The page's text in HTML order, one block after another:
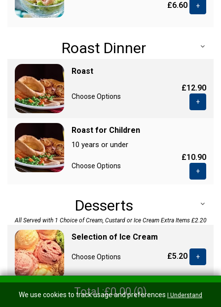
Total :£0.00 (0)
£6.60 +
Roast Dinner
Roast
Choose Options
£12.90
+
Roast for Children
10 years or under
Choose Options
£10.90
+
Desserts
All Served with 1 Choice of Cream, Custard or Ice Cream Extra Items £2.20
Selection of Ice Cream
Choose Options £5.20 +
Treacle Sponge
We use cookies to track usage and preferences I Understand